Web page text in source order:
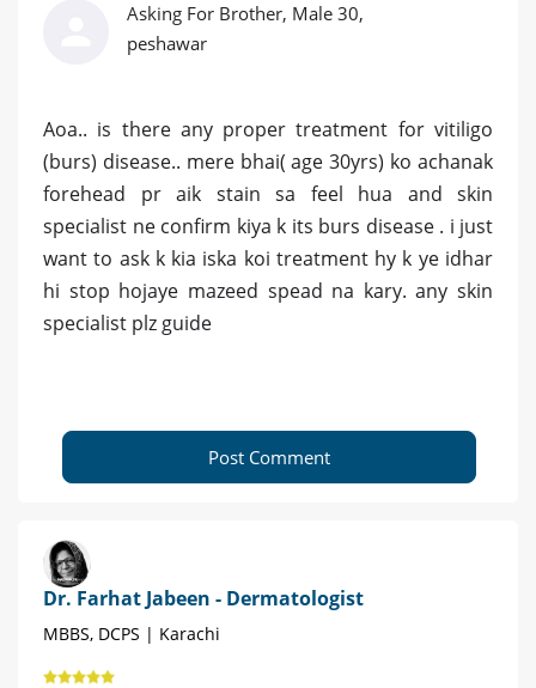
Asking For Brother, Male 30,
peshawar
Aoa.. is there any proper treatment for vitiligo
(burs) disease.. mere bhai( age 30yrs) ko achanak
forehead pr aik stain sa feel hua and skin
specialist ne confirm kiya k its burs disease . i just
want to ask k kia iska koi treatment hy k ye idhar
hi stop hojaye mazeed spead na kary. any skin
specialist plz guide
Post Comment
Dr. Farhat Jabeen - Dermatologist
MBBS, DCPS | Karachi